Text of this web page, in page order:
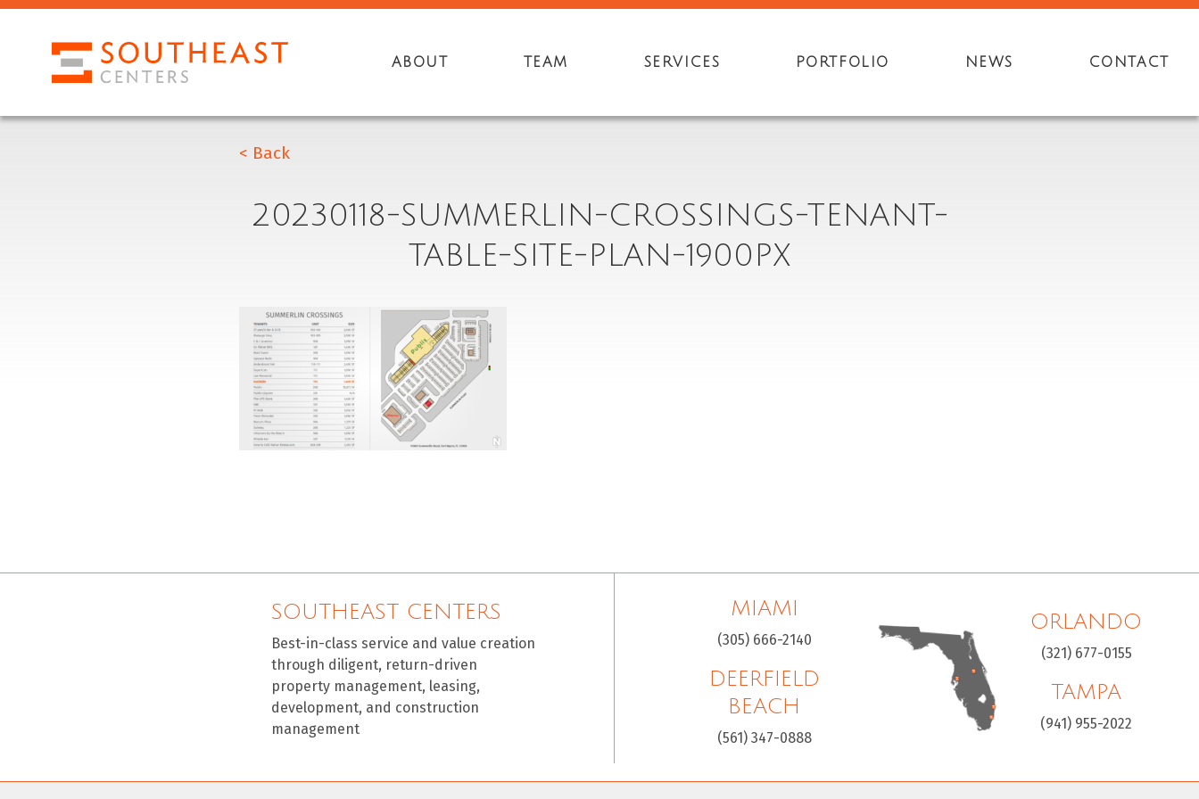
ABOUT TEAM SERVICES PORTFOLIO NEWS CONTACT
< Back
20230118-SUMMERLIN-CROSSINGS-TENANT-
TABLE-SITE-PLAN-1900PX
SOUTHEAST CENTERS
Best-in-class service and value creation
through diligent, return-driven
property management, leasing,
development, and construction
management
MIAMI
(305) 666-2140
DEERFIELD
BEACH
(561) 347-0888
ORLANDO
(321) 677-0155
TAMPA
(941) 955-2022